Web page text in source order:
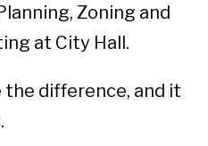
Zoning and
at City Hall.
the difference, and it